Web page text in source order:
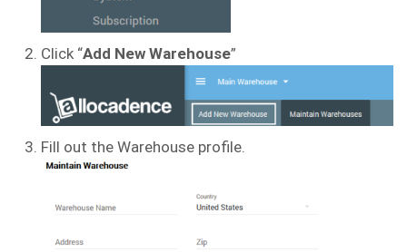
Click “Add New Warehouse”
Fill out the Warehouse profile.